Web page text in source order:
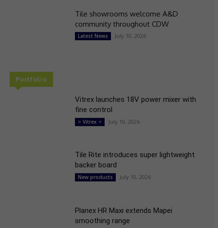
Tile showrooms welcome A&D
community throughout CDW
Latest News July 10, 2026
Portfolio
Vitrex launches 18V power mixer with
fine control
> Vitrex < July 10, 2026
Tile Rite introduces super lightweight
backer board
New products July 10, 2026
Planex HR Maxi extends Mapei
smoothing range